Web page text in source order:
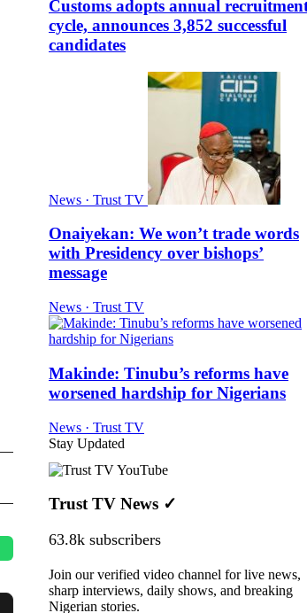
Customs adopts annual
cycle, announces 3,852 successful
candidates
News · Trust TV
Onaiyekan: We won’t trade words
with Presidency over bishops’
message
News · Trust TV
Makinde: Tinubu’s reforms have
worsened hardship for Nigerians
News · Trust TV
Stay Updated
Trust TV News ✓
63.8k subscribers
Join our verified video channel for live news,
sharp interviews, daily shows, and breaking
Nigerian stories.